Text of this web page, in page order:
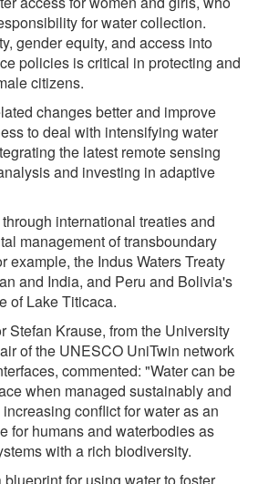
for water collection.
gender equity, and access into
policies is critical in protecting and
citizens.
changes better and improve
to deal with intensifying water
the latest remote sensing
and investing in adaptive
international treaties and
management of transboundary
example, the Indus Waters Treaty
and India, and Peru and Bolivia's
of Lake Titicaca.
Stefan Krause, from the University
of the UNESCO UniTwin network
commented: "Water can be
when managed sustainably and
conflict for water as an
for humans and waterbodies as
with a rich biodiversity.
for using water to foster